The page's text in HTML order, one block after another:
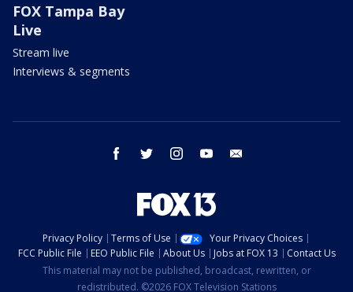
FOX Tampa Bay
Live
Stream live
Interviews & segments
facebook twitter instagram youtube
Privacy Policy Terms of Use
Your Privacy Choices
FCC Public File
EEO Public File About Us Jobs at FOX 13
Contact Us
This material may not be published, broadcast, rewritten, or
redistributed. ©2026 FOX Television Stations